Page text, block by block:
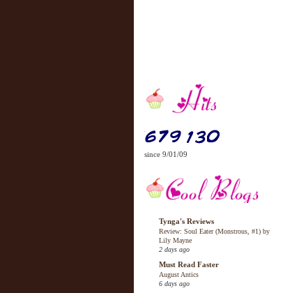
since 9/01/09
Tynga's Reviews
Review: Soul Eater (Monstrous, #1) by
Lily Mayne
2 days ago
Must Read Faster
August Antics
6 days ago